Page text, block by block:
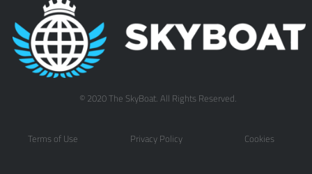
© 2020 The SkyBoat. All Rights Reserved.
Terms of Use Privacy Policy Cookies